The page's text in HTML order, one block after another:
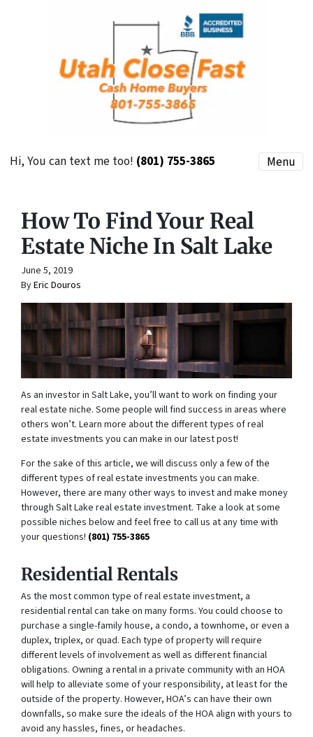
Hi, You can text me too! (801) 755-3865 Menu
How To Find Your Real
Estate Niche In Salt Lake
June 5, 2019
ByEric Douros
As an investor in Salt Lake, you’ll want to work on finding your
real estate niche. Some people will find success in areas where
others won’t. Learn more about the different types of real
estate investments you can make in our latest post!
For the sake of this article, we will discuss only a few of the
different types of real estate investments you can make.
However, there are many other ways to invest and make money
through Salt Lake real estate investment. Take a look at some
possible niches below and feel free to call us at any time with
your questions! (801) 755-3865
Residential Rentals
As the most common type of real estate investment, a
residential rental can take on many forms. You could choose to
purchase a single-family house, a condo, a townhome, or even a
duplex, triplex, or quad. Each type of property will require
different levels of involvement as well as different financial
obligations. Owning a rental in a private community with an HOA
will help to alleviate some of your responsibility, at least for the
outside of the property. However, HOA’s can have their own
downfalls, so make sure the ideals of the HOA align with yours to
avoid any hassles, fines, or headaches.